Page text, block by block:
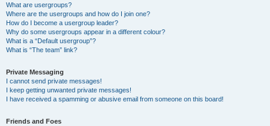
What are usergroups?
Where are the usergroups and how do I join one?
How do I become a usergroup leader?
Why do some usergroups appear in a different colour?
What is a “Default usergroup”?
What is “The team” link?
Private Messaging
I cannot send private messages!
I keep getting unwanted private messages!
I have received a spamming or abusive email from someone on this board!
Friends and Foes